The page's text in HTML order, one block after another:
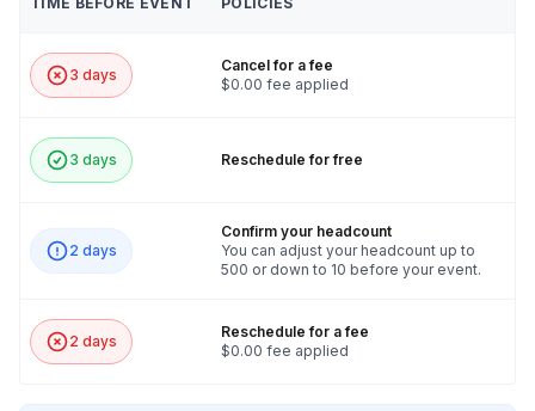
3 days
Cancel for a fee
$0.00 fee applied
3 days Reschedule for free
2 days
Confirm your headcount
You can adjust your headcount up to
500 or down to 10 before your event.
2 days
Reschedule for a fee
$0.00 fee applied